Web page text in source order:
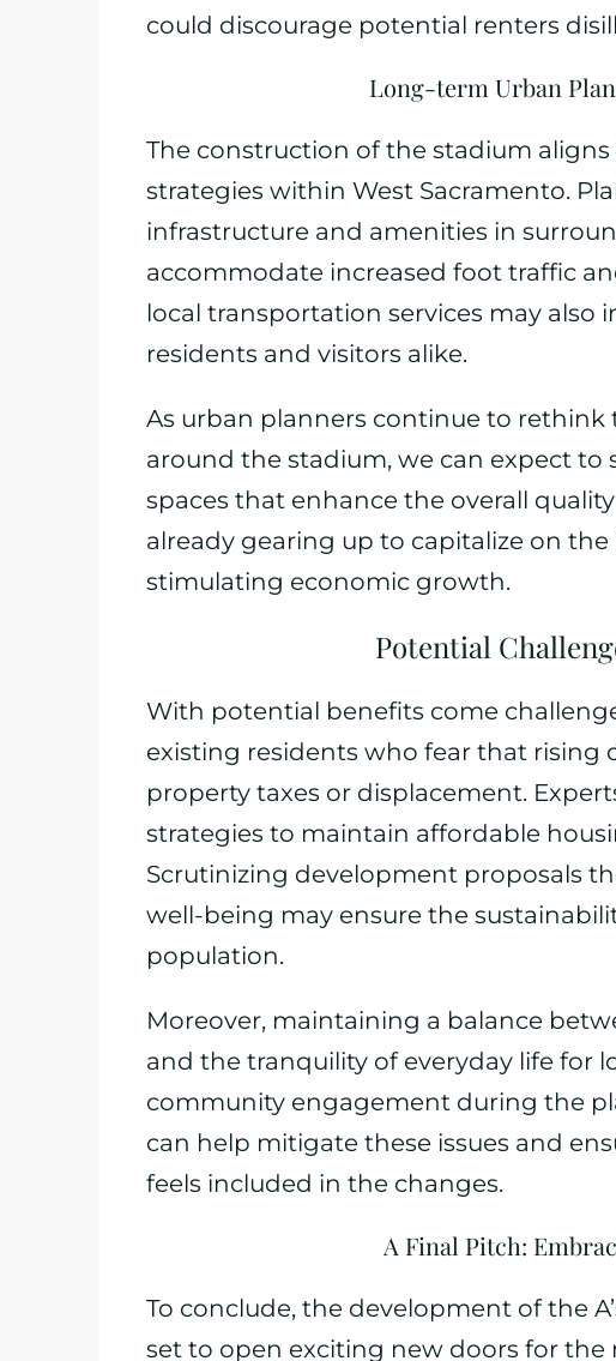
could discourage potential renters
Long-term Urban
The construction of the stadium
strategies within West Sacramento.
infrastructure and amenities in
accommodate increased foot traffic
local transportation services may also
residents and visitors alike.
As urban planners continue to
around the stadium, we can expect to
spaces that enhance the overall
already gearing up to capitalize on
stimulating economic growth.
Potential
With potential benefits come
existing residents who fear that rising
property taxes or displacement.
strategies to maintain affordable
Scrutinizing development proposals
well-being may ensure the
population.
Moreover, maintaining a balance
and the tranquility of everyday life for
community engagement during the
can help mitigate these issues and
feels included in the changes.
A Final Pitch:
To conclude, the development of the
set to open exciting new doors for the